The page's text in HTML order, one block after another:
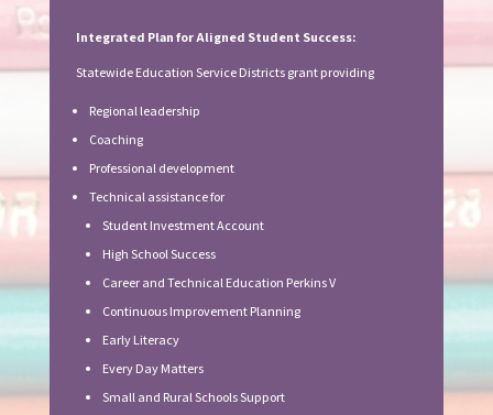
Integrated Plan for Aligned Student Success:
Statewide Education Service Districts grant providing
Regional leadership
Coaching
Professional development
Technical assistance for
Student Investment Account
High School Success
Career and Technical Education Perkins V
Continuous Improvement Planning
Early Literacy
Every Day Matters
Small and Rural Schools Support